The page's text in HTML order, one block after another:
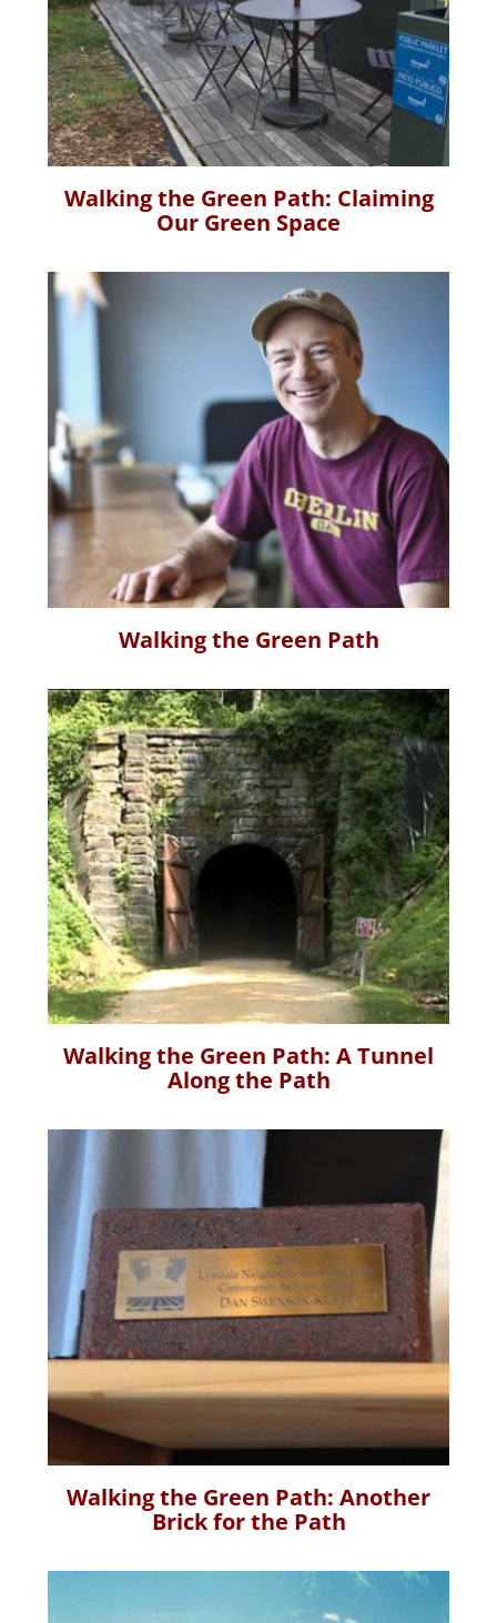
Walking the Green Path: Claiming
Our Green Space
Walking the Green Path
Walking the Green Path: A Tunnel
Along the Path
Walking the Green Path: Another
Brick for the Path